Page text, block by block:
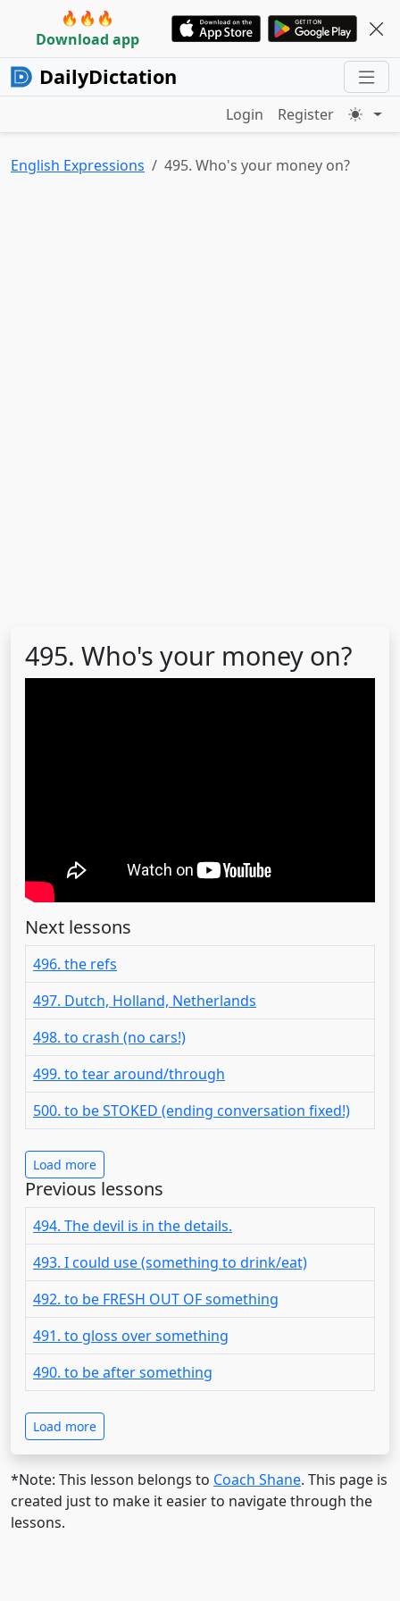
🔥🔥🔥
Download app
DailyDictation
Login Register
English Expressions 495. Who's your money on?
495. Who's your money on?
Next lessons
496. the refs
497. Dutch, Holland, Netherlands
498. to crash (no cars!)
499. to tear around/through
500. to be STOKED (ending conversation fixed!)
Load more
Previous lessons
494. The devil is in the details.
493. I could use (something to drink/eat)
492. to be FRESH OUT OF something
491. to gloss over something
490. to be after something
Load more
*Note: This lesson belongs to Coach Shane. This page is
created just to make it easier to navigate through the
lessons.